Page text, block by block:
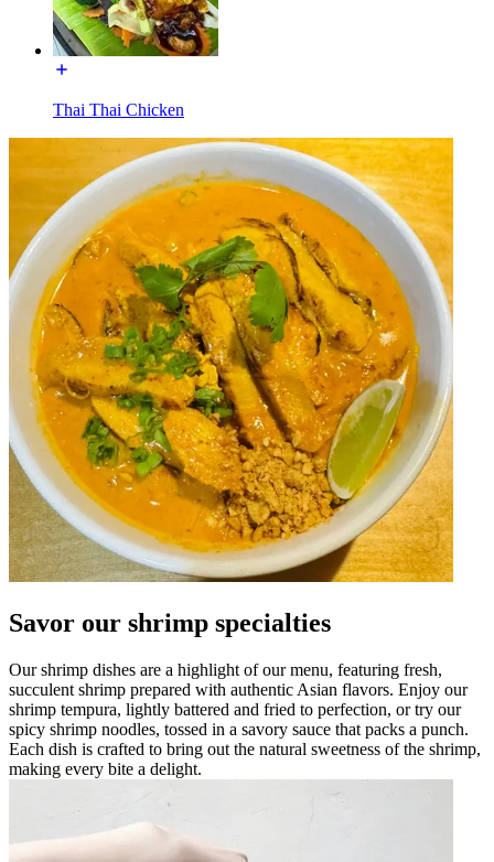
Thai Thai Chicken
Savor our shrimp specialties
Our shrimp dishes are a highlight of our menu, featuring fresh,
succulent shrimp prepared with authentic Asian flavors. Enjoy our
shrimp tempura, lightly battered and fried to perfection, or try our
spicy shrimp noodles, tossed in a savory sauce that packs a punch.
Each dish is crafted to bring out the natural sweetness of the shrimp,
making every bite a delight.